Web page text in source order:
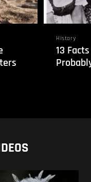
History
13